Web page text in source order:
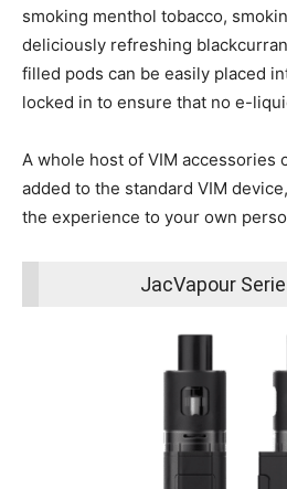
smoking menthol tobacco,
deliciously refreshing
filled pods can be easily placed
locked in to ensure that no e-
A whole host of VIM accessories
added to the standard VIM
the experience to your own
JacVapour